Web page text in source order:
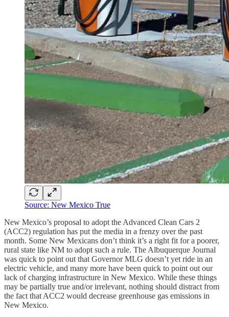
Source: New Mexico True
New Mexico’s proposal to adopt the Advanced Clean Cars 2
(ACC2) regulation has put the media in a frenzy over the past
month. Some New Mexicans don’t think it’s a right fit for a poorer,
rural state like NM to adopt such a rule. The Albuquerque Journal
was quick to point out that Governor MLG doesn’t yet ride in an
electric vehicle, and many more have been quick to point out our
lack of charging infrastructure in New Mexico. While these things
may be partially true and/or irrelevant, nothing should distract from
the fact that ACC2 would decrease greenhouse gas emissions in
New Mexico.